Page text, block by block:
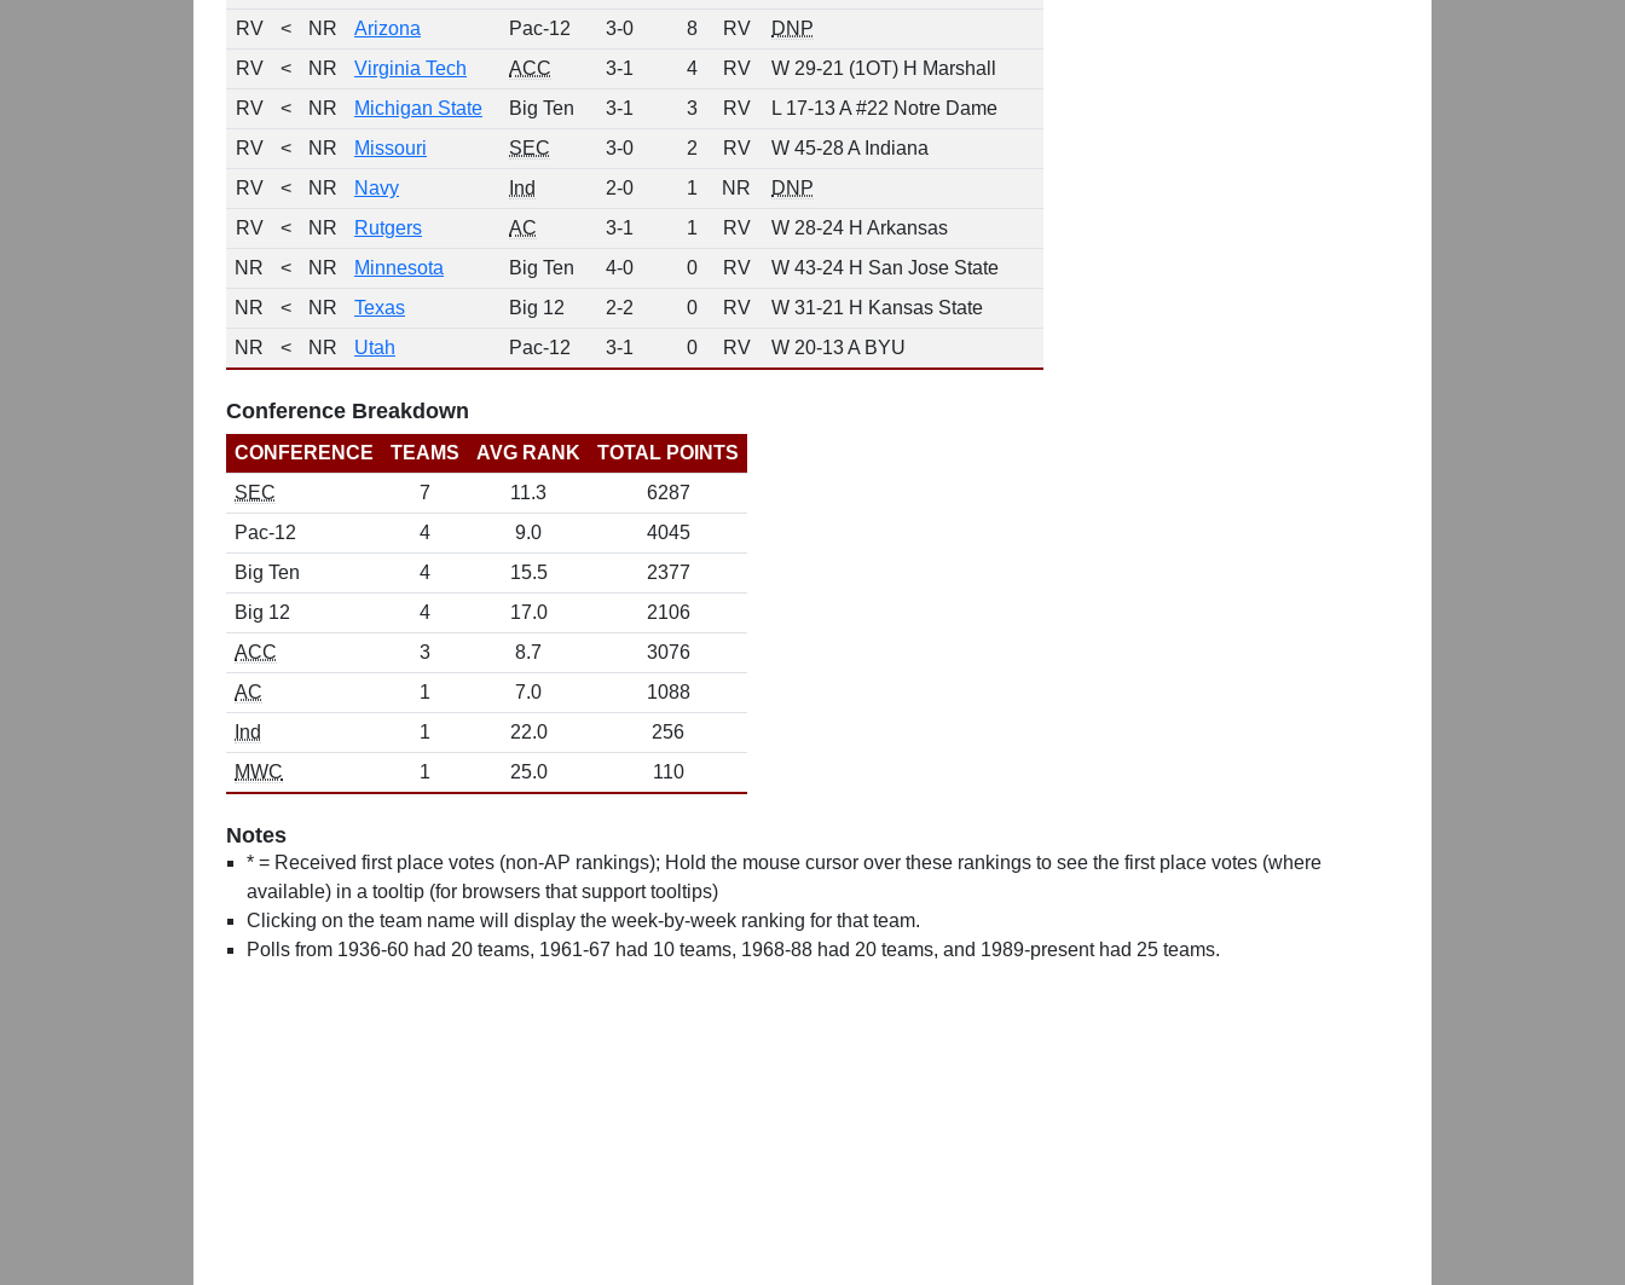
RV
< NR Arizona Pac-12 3-0 8 RV
DNP
RV
< NR Virginia Tech ACC 3-1 4 RV
W 29-21 (1OT) H Marshall
RV
< NR Michigan State Big Ten 3-1 3 RV
L 17-13 A #22 Notre Dame
RV
< NR Missouri SEC 3-0 2 RV
W 45-28 A Indiana
RV
< NR Navy Ind 2-0 1 NR
DNP
RV
< NR Rutgers AC 3-1 1 RV
W 28-24 H Arkansas
NR
< NR Minnesota Big Ten 4-0 0 RV
W 43-24 H San Jose State
NR
< NR Texas Big 12 2-2 0 RV
W 31-21 H Kansas State
NR
< NR Utah Pac-12 3-1 0 RV W 20-13 A BYU
Conference Breakdown
CONFERENCE TEAMS AVG RANK
TOTAL POINTS
SEC
7 11.3
6287
Pac-12
4 9.0
4045
Big Ten
4 15.5
2377
Big 12
4 17.0
2106
ACC
3 8.7
3076
AC
1 7.0
1088
Ind
1 22.0
256
MWC
1 25.0 110
Notes
* = Received first place votes (non-AP rankings); Hold the mouse cursor over these rankings to see the first place votes (where
available) in a tooltip (for browsers that support tooltips)
Clicking on the team name will display the week-by-week ranking for that team.
Polls from 1936-60 had 20 teams, 1961-67 had 10 teams, 1968-88 had 20 teams, and 1989-present had 25 teams.